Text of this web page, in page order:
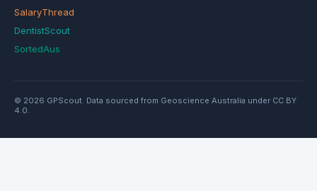
SalaryThread
DentistScout
SortedAus
© 2026 GPScout. Data sourced from Geoscience Australia under CC BY
4.0.